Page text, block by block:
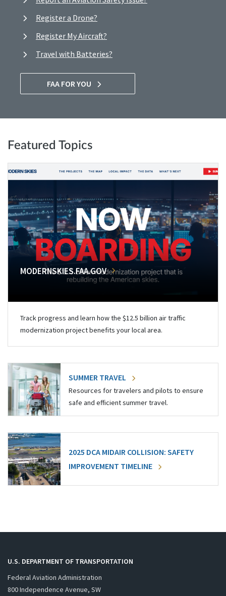
Register a Drone?
Register My Aircraft?
Travel with Batteries?
FAA FOR YOU
Featured Topics
MODERNSKIES.FAA.GOV
Track progress and learn how the $12.5 billion air traffic
modernization project benefits your local area.
SUMMER TRAVEL
Resources for travelers and pilots to ensure
safe and efficient summer travel.
2025 DCA MIDAIR COLLISION: SAFETY
IMPROVEMENT TIMELINE
U.S. DEPARTMENT OF TRANSPORTATION
Federal Aviation Administration
800 Independence Avenue, SW